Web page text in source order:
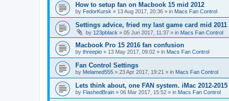
How to setup fan on Macbook 15 mid 2012
by FedorKursk » 13 Aug 2017, 20:36 » in Macs Fan Control
Settings advice, fried my last game card mid 2011
by 123pblack » 05 Jun 2017, 11:37 » in Macs Fan Control
Macbook Pro 15 2016 fan confusion
by threepio » 13 May 2017, 09:02 » in Macs Fan Control
Fan Control Settings
by Melamed555 » 23 Apr 2017, 19:21 » in Macs Fan Control
Lets think about, one FAN system. iMac 2012-2015
by FlashedBrain » 06 Mar 2017, 15:52 » in Macs Fan Control